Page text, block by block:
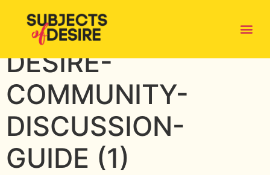
SUBJECTS-OF-
DESIRE-
COMMUNITY-
DISCUSSION-
GUIDE (1)